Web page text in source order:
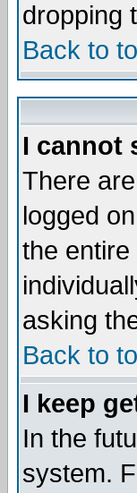
dropping
Back to
I cannot
There
logged
the
asking
Back to
I keep
In the
system.